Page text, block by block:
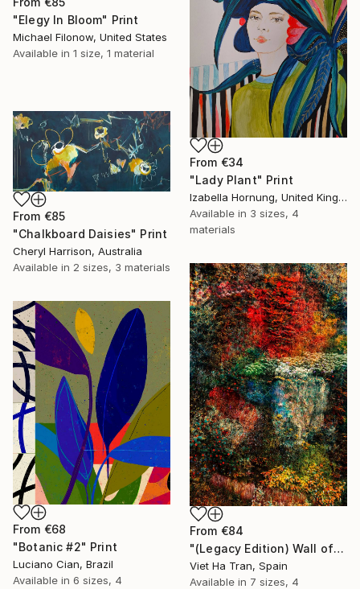
"Elegy In Bloom" Print
Michael Filonow, United States
Available in 1 size, 1 material
From €34
"Lady Plant" Print
Izabella Hornung, United Kingdom
Available in 3 sizes, 4
materials
From €85
"Chalkboard Daisies" Print
Cheryl Harrison, Australia
Available in 2 sizes, 3 materials
From €84
"(Legacy Edition) Wall of Nature LXVII" Print
Viet Ha Tran, Spain
Available in 7 sizes, 4
From €68
"Botanic #2" Print
Luciano Cian, Brazil
Available in 6 sizes, 4